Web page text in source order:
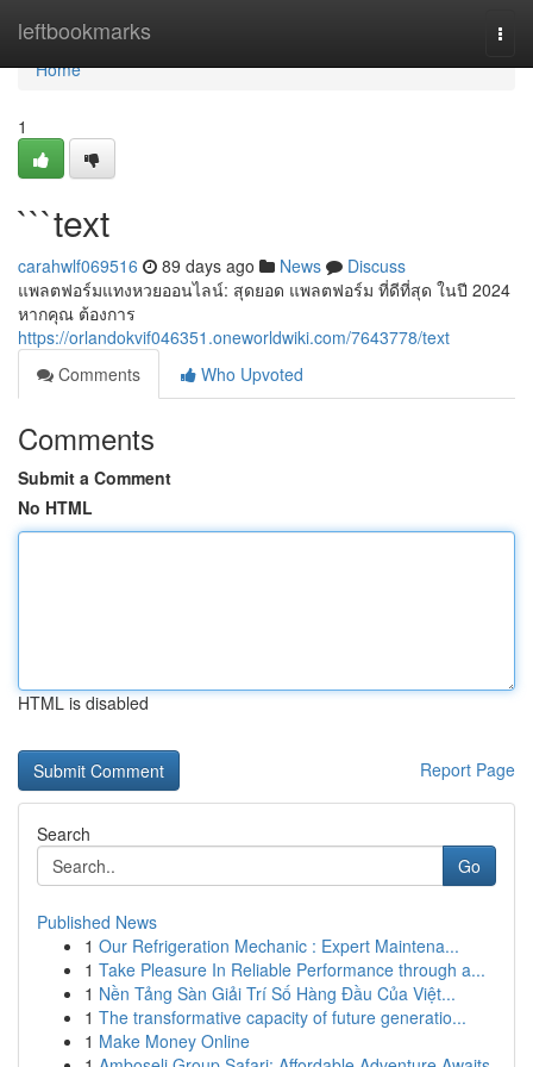
leftbookmarks
Home
Home
1
```text
carahwlf069516 89 days ago News
Discuss
แพลตฟอร์มแทงหวยออนไลน์: สุดยอด แพลตฟอร์ม ที่ดีที่สุด ในปี 2024
หากคุณ ต้องการ
https://orlandokvif046351.oneworldwiki.com/7643778/text
Comments
Who Upvoted
Comments
Submit a Comment
No HTML
HTML is disabled
Report Page
Search
Go
Published News
1 Our Refrigeration Mechanic : Expert Maintena...
1 Take Pleasure In Reliable Performance through a...
1 Nền Tảng Sàn Giải Trí Số Hàng Đầu Của Việt...
1 The transformative capacity of future generatio...
1 Make Money Online